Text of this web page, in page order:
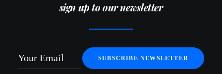
sign up to our newsletter